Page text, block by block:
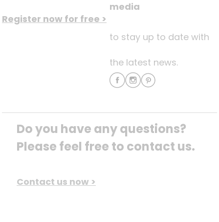
Register now for free >
media
to stay up to date with
the latest news.
Do you have any questions?
Please feel free to contact us.
Contact us now >